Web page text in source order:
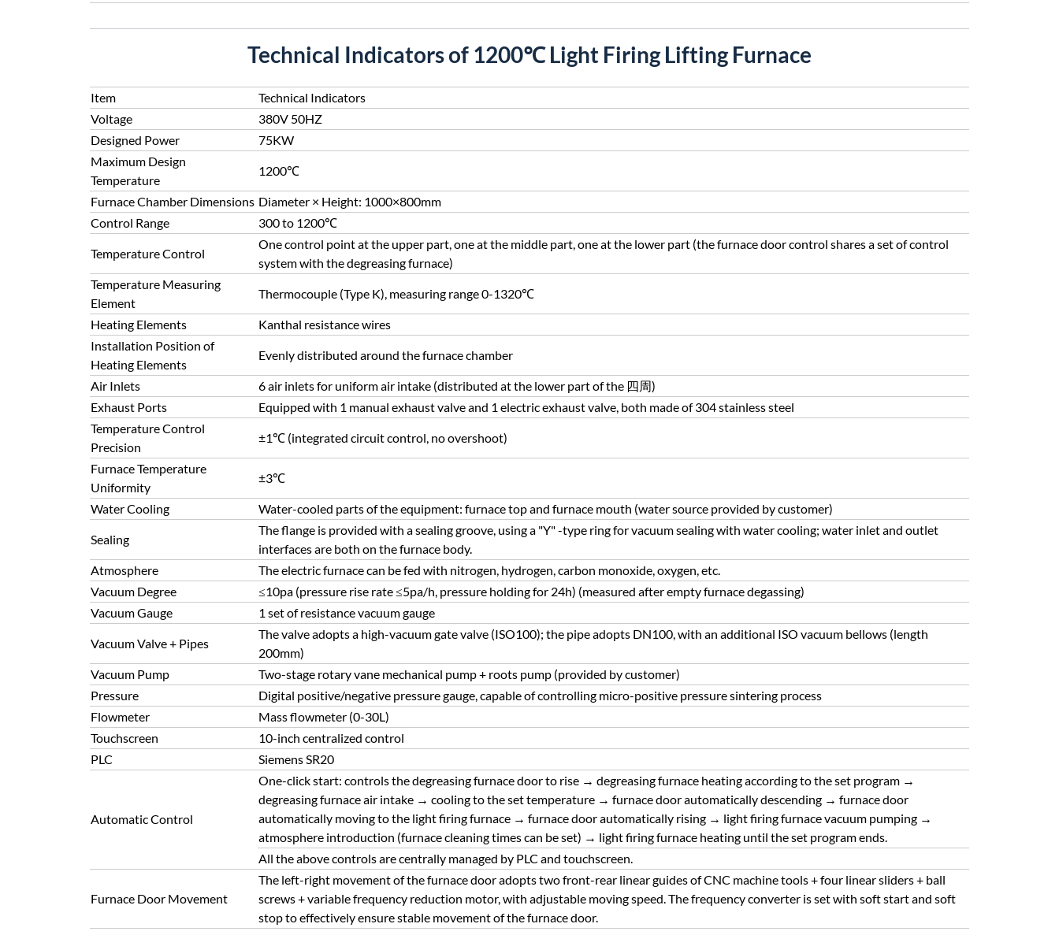
Technical Indicators of 1200℃ Light Firing Lifting Furnace
Item
Technical Indicators
Voltage
380V 50HZ
Designed Power
75KW
Maximum Design
Temperature
1200℃
Furnace Chamber Dimensions Diameter × Height: 1000×800mm
Control Range
300 to 1200℃
Temperature Control
One control point at the upper part, one at the middle part, one at the lower part (the furnace door control shares a set of control
system with the degreasing furnace)
Temperature Measuring
Element
Thermocouple (Type K), measuring range 0-1320℃
Heating Elements
Kanthal resistance wires
Installation Position of
Heating Elements
Evenly distributed around the furnace chamber
Air Inlets
6 air inlets for uniform air intake (distributed at the lower part of the 四周)
Exhaust Ports
Equipped with 1 manual exhaust valve and 1 electric exhaust valve, both made of 304 stainless steel
Temperature Control
Precision
±1℃ (integrated circuit control, no overshoot)
Furnace Temperature
Uniformity
±3℃
Water Cooling Water-cooled parts of the equipment: furnace top and furnace mouth (water source provided by customer)
Sealing
The flange is provided with a sealing groove, using a "Y" -type ring for vacuum sealing with water cooling; water inlet and outlet
interfaces are both on the furnace body.
Atmosphere
The electric furnace can be fed with nitrogen, hydrogen, carbon monoxide, oxygen, etc.
Vacuum Degree
≤10pa (pressure rise rate ≤5pa/h, pressure holding for 24h) (measured after empty furnace degassing)
Vacuum Gauge
1 set of resistance vacuum gauge
Vacuum Valve + Pipes
The valve adopts a high-vacuum gate valve (ISO100); the pipe adopts DN100, with an additional ISO vacuum bellows (length
200mm)
Vacuum Pump
Two-stage rotary vane mechanical pump + roots pump (provided by customer)
Pressure
Digital positive/negative pressure gauge, capable of controlling micro-positive pressure sintering process
Flowmeter
Mass flowmeter (0-30L)
Touchscreen
10-inch centralized control
PLC
Siemens SR20
Automatic Control
One-click start: controls the degreasing furnace door to rise → degreasing furnace heating according to the set program →
degreasing furnace air intake → cooling to the set temperature → furnace door automatically descending → furnace door
automatically moving to the light firing furnace → furnace door automatically rising → light firing furnace vacuum pumping →
atmosphere introduction (furnace cleaning times can be set) → light firing furnace heating until the set program ends.
All the above controls are centrally managed by PLC and touchscreen.
Furnace Door Movement
The left-right movement of the furnace door adopts two front-rear linear guides of CNC machine tools + four linear sliders + ball
screws + variable frequency reduction motor, with adjustable moving speed. The frequency converter is set with soft start and soft
stop to effectively ensure stable movement of the furnace door.